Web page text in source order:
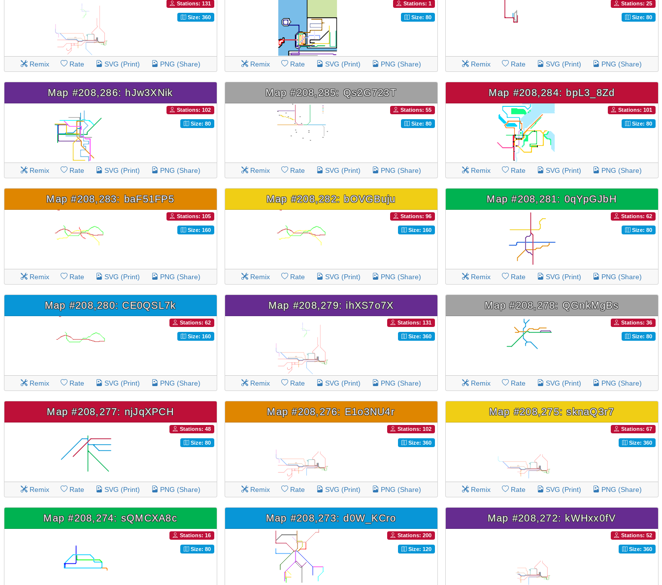
Stations: 131
Size: 360
Remix Rate SVG (Print) PNG (Share)
Stations: 1
Size: 80
Remix Rate SVG (Print) PNG (Share)
Stations: 25
Size: 80
Remix Rate SVG (Print) PNG (Share)
Map #208,286: hJw3XNik
Stations: 102
Size: 80
Remix Rate SVG (Print) PNG (Share)
Map #208,285: Qs2G723T
Stations: 55
Size: 80
Remix Rate SVG (Print) PNG (Share)
Map #208,284: bpL3_8Zd
Stations: 101
Size: 80
Remix Rate SVG (Print) PNG (Share)
Map #208,283: baF51FP5
Stations: 105
Size: 160
Remix Rate SVG (Print) PNG (Share)
Map #208,282: bOVGBuju
Stations: 96
Size: 160
Remix Rate SVG (Print) PNG (Share)
Map #208,281: 0qYpGJbH
Stations: 62
Size: 80
Remix Rate SVG (Print) PNG (Share)
Map #208,280: CE0QSL7k
Stations: 62
Size: 160
Remix Rate SVG (Print) PNG (Share)
Map #208,279: ihXS7o7X
Stations: 131
Size: 360
Remix Rate SVG (Print) PNG (Share)
Map #208,278: QGnkMgBs
Stations: 36
Size: 80
Remix Rate SVG (Print) PNG (Share)
Map #208,277: njJqXPCH
Stations: 48
Size: 80
Remix Rate SVG (Print) PNG (Share)
Map #208,276: E1o3NU4r
Stations: 102
Size: 360
Remix Rate SVG (Print) PNG (Share)
Map #208,275: sknaQ3r7
Stations: 67
Size: 360
Remix Rate SVG (Print) PNG (Share)
Map #208,274: sQMCXA8c
Stations: 16
Size: 80
Map #208,273: d0W_KCro
Stations: 200
Size: 120
Map #208,272: kWHxx0fV
Stations: 52
Size: 360